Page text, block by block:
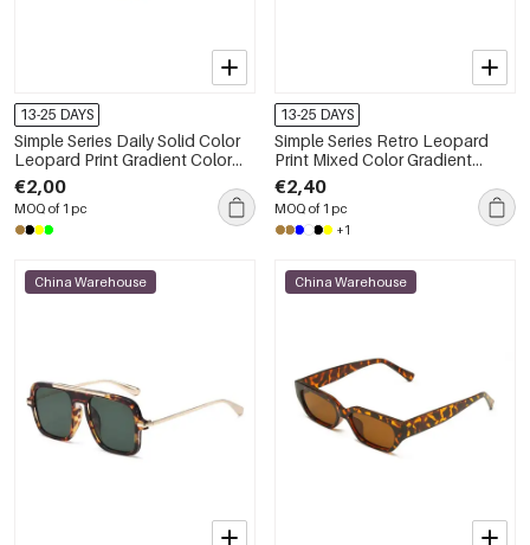
13-25 DAYS
Simple Series Daily Solid Color
Leopard Print Gradient Color
Sunglasses
€2,00
MOQ of 1 pc
13-25 DAYS
Simple Series Retro Leopard
Print Mixed Color Gradient
Color Sunglasses
€2,40
MOQ of 1 pc
+1
China Warehouse China Warehouse